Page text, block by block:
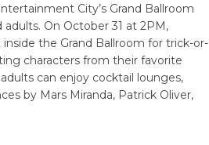
City’s Grand Ballroom
On October 31 at 2PM,
the Grand Ballroom for trick-or-
characters from their favorite
can enjoy cocktail lounges,
by Mars Miranda, Patrick Oliver,